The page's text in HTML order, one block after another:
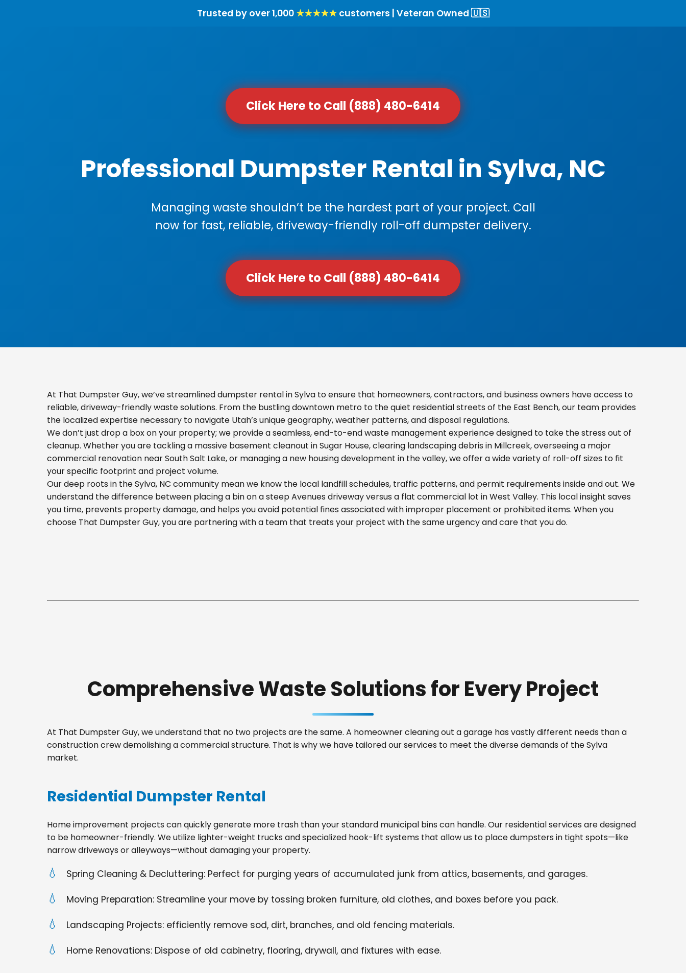
Trusted by over 1,000★★★★★customers | Veteran Owned 🇺🇸
Click Here to Call (888) 480-6414
Professional Dumpster Rental in Sylva, NC
Managing waste shouldn’t be the hardest part of your project. Call
now for fast, reliable, driveway-friendly roll-off dumpster delivery.
Click Here to Call (888) 480-6414
At That Dumpster Guy, we’ve streamlined dumpster rental in Sylva to ensure that homeowners, contractors, and business owners have access to
reliable, driveway-friendly waste solutions. From the bustling downtown metro to the quiet residential streets of the East Bench, our team provides
the localized expertise necessary to navigate Utah’s unique geography, weather patterns, and disposal regulations.
We don’t just drop a box on your property; we provide a seamless, end-to-end waste management experience designed to take the stress out of
cleanup. Whether you are tackling a massive basement cleanout in Sugar House, clearing landscaping debris in Millcreek, overseeing a major
commercial renovation near South Salt Lake, or managing a new housing development in the valley, we offer a wide variety of roll-off sizes to fit
your specific footprint and project volume.
Our deep roots in the Sylva, NC community mean we know the local landfill schedules, traffic patterns, and permit requirements inside and out. We
understand the difference between placing a bin on a steep Avenues driveway versus a flat commercial lot in West Valley. This local insight saves
you time, prevents property damage, and helps you avoid potential fines associated with improper placement or prohibited items. When you
choose That Dumpster Guy, you are partnering with a team that treats your project with the same urgency and care that you do.
Comprehensive Waste Solutions for Every Project
At That Dumpster Guy, we understand that no two projects are the same. A homeowner cleaning out a garage has vastly different needs than a
construction crew demolishing a commercial structure. That is why we have tailored our services to meet the diverse demands of the Sylva
market.
Residential Dumpster Rental
Home improvement projects can quickly generate more trash than your standard municipal bins can handle. Our residential services are designed
to be homeowner-friendly. We utilize lighter-weight trucks and specialized hook-lift systems that allow us to place dumpsters in tight spots—like
narrow driveways or alleyways—without damaging your property.
Spring Cleaning & Decluttering: Perfect for purging years of accumulated junk from attics, basements, and garages.
Moving Preparation: Streamline your move by tossing broken furniture, old clothes, and boxes before you pack.
Landscaping Projects: efficiently remove sod, dirt, branches, and old fencing materials.
Home Renovations: Dispose of old cabinetry, flooring, drywall, and fixtures with ease.